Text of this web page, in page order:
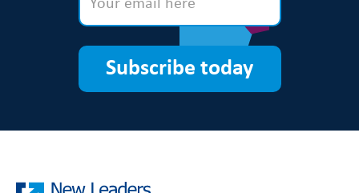
Subscribe today